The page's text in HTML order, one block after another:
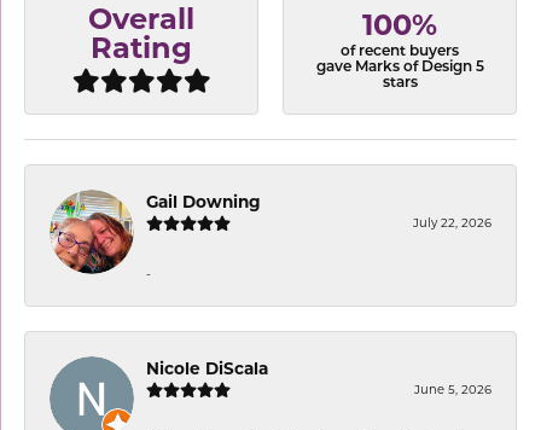
Overall
Rating
100%
of recent buyers
gave Marks of Design 5
stars
Gail Downing
July 22, 2026
-
Nicole DiScala
June 5, 2026